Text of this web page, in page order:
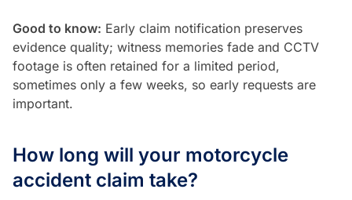
Good to know: Early claim notification preserves
evidence quality; witness memories fade and CCTV
footage is often retained for a limited period,
sometimes only a few weeks, so early requests are
important.
How long will your motorcycle
accident claim take?